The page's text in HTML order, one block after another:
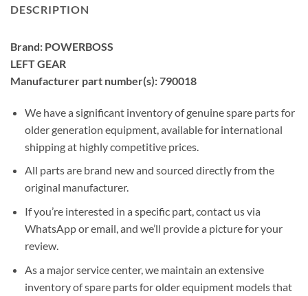
DESCRIPTION
Brand: POWERBOSS
LEFT GEAR
Manufacturer part number(s): 790018
We have a significant inventory of genuine spare parts for
older generation equipment, available for international
shipping at highly competitive prices.
All parts are brand new and sourced directly from the
original manufacturer.
If you’re interested in a specific part, contact us via
WhatsApp or email, and we’ll provide a picture for your
review.
As a major service center, we maintain an extensive
inventory of spare parts for older equipment models that